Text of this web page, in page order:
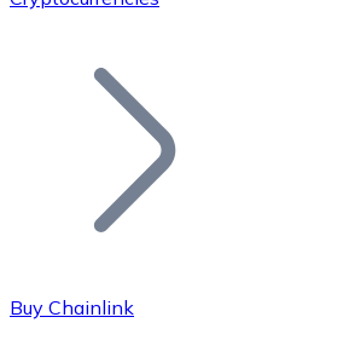
Join our distributor network.
Buy Chainlink